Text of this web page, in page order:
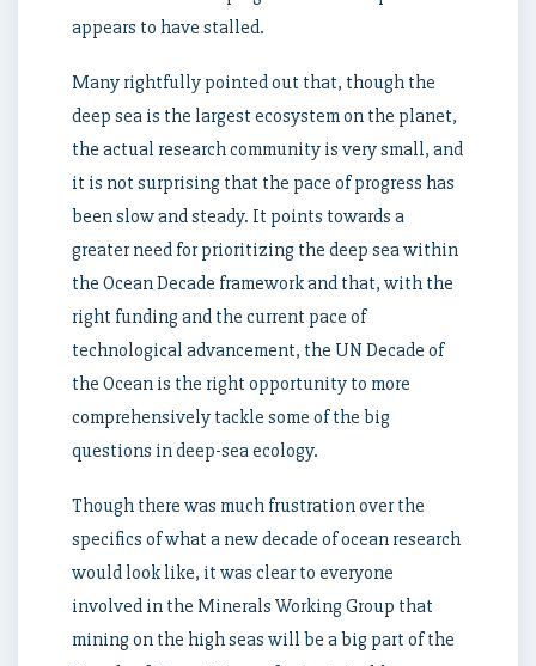
appears to have stalled.
Many rightfully pointed out that, though the
deep sea is the largest ecosystem on the planet,
the actual research community is very small, and
it is not surprising that the pace of progress has
been slow and steady. It points towards a
greater need for prioritizing the deep sea within
the Ocean Decade framework and that, with the
right funding and the current pace of
technological advancement, the UN Decade of
the Ocean is the right opportunity to more
comprehensively tackle some of the big
questions in deep-sea ecology.
Though there was much frustration over the
specifics of what a new decade of ocean research
would look like, it was clear to everyone
involved in the Minerals Working Group that
mining on the high seas will be a big part of the